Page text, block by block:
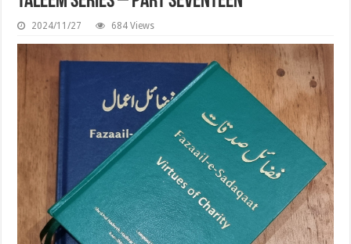
2024/11/27 684 Views